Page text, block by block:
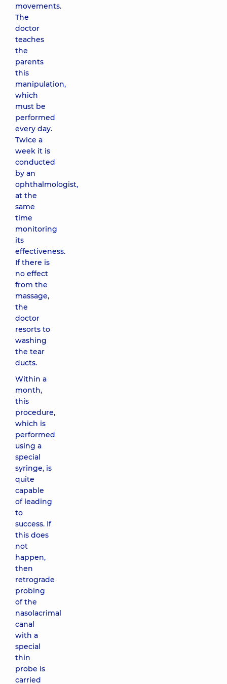
movements.
The
doctor
teaches
the
parents
this
manipulation,
which
must be
performed
every day.
Twice a
week it is
conducted
by an
ophthalmologist,
at the
same
time
monitoring
its
effectiveness.
If there is
no effect
from the
massage,
the
doctor
resorts to
washing
the tear
ducts.
Within a
month,
this
procedure,
which is
performed
using a
special
syringe, is
quite
capable
of leading
to
success. If
this does
not
happen,
then
retrograde
probing
of the
nasolacrimal
canal
with a
special
thin
probe is
carried